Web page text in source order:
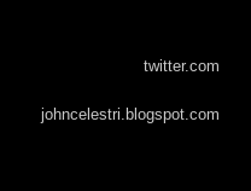
twitter.com
johncelestri.blogspot.com